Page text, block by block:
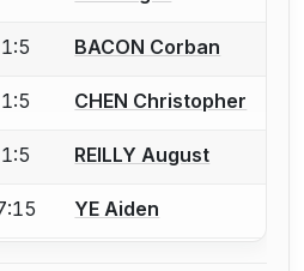
an account to report a bout
1:5 BACON Corban
an account to report a bout
1:5 CHEN Christopher
an account to report a bout
1:5 REILLY August
an account to report a bout
YE Aiden